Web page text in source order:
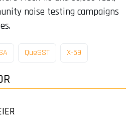
noise testing campaigns
QueSST X-59